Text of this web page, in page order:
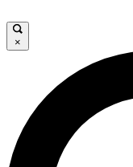
LIVE
Unlimited access to
×